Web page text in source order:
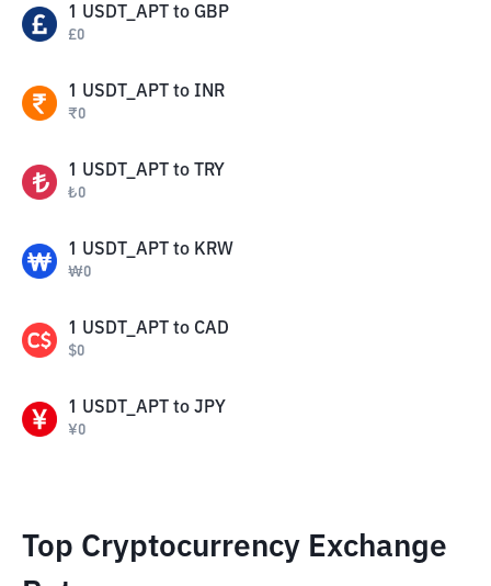
1 USDT_APT to GBP
£0
1 USDT_APT to INR
₹0
1 USDT_APT to TRY
₺0
1 USDT_APT to KRW
₩0
1 USDT_APT to CAD
$0
1 USDT_APT to JPY
¥0
Top Cryptocurrency Exchange